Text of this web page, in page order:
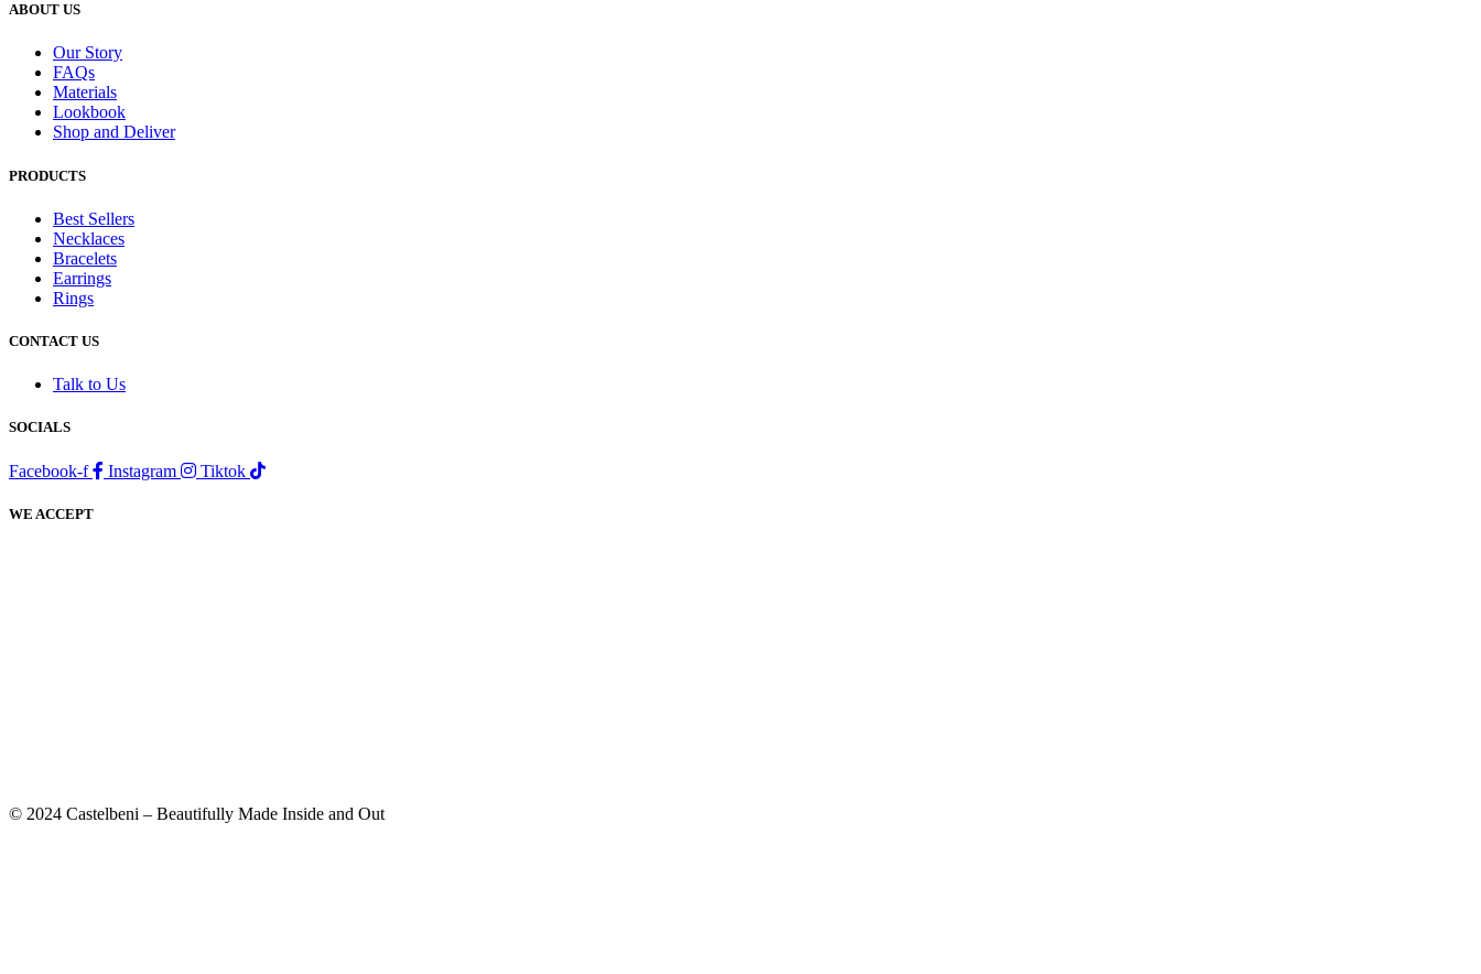
ABOUT US
Our Story
FAQs
Materials
Lookbook
Shop and Deliver
PRODUCTS
Best Sellers
Necklaces
Bracelets
Earrings
Rings
CONTACT US
Talk to Us
SOCIALS
Facebook-f Instagram Tiktok
WE ACCEPT
© 2024 Castelbeni – Beautifully Made Inside and Out